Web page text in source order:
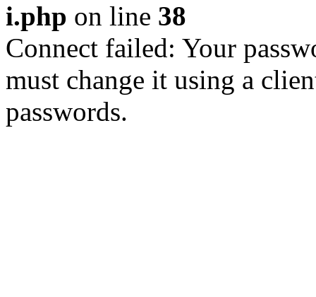
i.php on line 38
Connect failed: Your
must change it using a
passwords.